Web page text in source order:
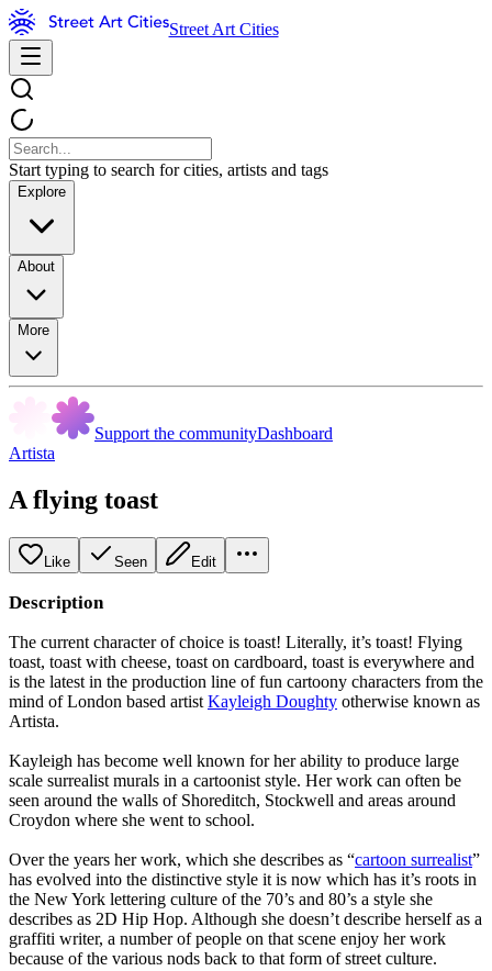
Street Art Cities
Start typing to search for cities, artists and tags
Explore
About
More
Support the communityDashboard
Artista
A flying toast
Like Seen Edit
Description
The current character of choice is toast! Literally, it’s toast! Flying
toast, toast with cheese, toast on cardboard, toast is everywhere and
is the latest in the production line of fun cartoony characters from the
mind of London based artist Kayleigh Doughty otherwise known as
Artista.
Kayleigh has become well known for her ability to produce large
scale surrealist murals in a cartoonist style. Her work can often be
seen around the walls of Shoreditch, Stockwell and areas around
Croydon where she went to school.
Over the years her work, which she describes as “cartoon surrealist”
has evolved into the distinctive style it is now which has it’s roots in
the New York lettering culture of the 70’s and 80’s a style she
describes as 2D Hip Hop. Although she doesn’t describe herself as a
graffiti writer, a number of people on that scene enjoy her work
because of the various nods back to that form of street culture.